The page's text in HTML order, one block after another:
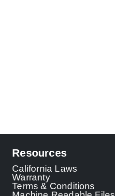
Resources
California Laws
Warranty
Terms & Conditions